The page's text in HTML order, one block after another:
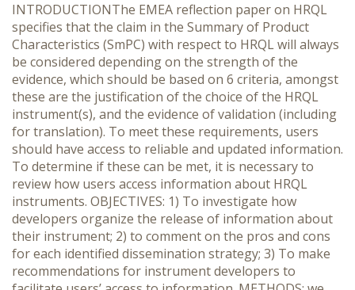
INTRODUCTIONThe EMEA reflection paper on HRQL
specifies that the claim in the Summary of Product
Characteristics (SmPC) with respect to HRQL will always
be considered depending on the strength of the
evidence, which should be based on 6 criteria, amongst
these are the justification of the choice of the HRQL
instrument(s), and the evidence of validation (including
for translation). To meet these requirements, users
should have access to reliable and updated information.
To determine if these can be met, it is necessary to
review how users access information about HRQL
instruments. OBJECTIVES: 1) To investigate how
developers organize the release of information about
their instrument; 2) to comment on the pros and cons
for each identified dissemination strategy; 3) To make
recommendations for instrument developers to